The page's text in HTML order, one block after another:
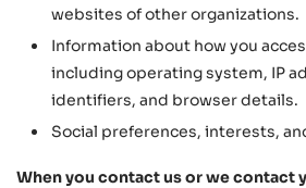
websites of other organizations.
Information about how you
including operating system, IP
identifiers, and browser details.
Social preferences, interests,
When you contact us or we contact